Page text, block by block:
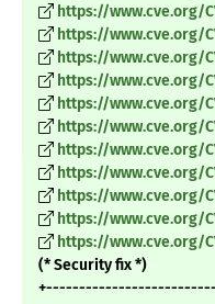
https://www.cve.org/
https://www.cve.org/
https://www.cve.org/
https://www.cve.org/
https://www.cve.org/
https://www.cve.org/
https://www.cve.org/
https://www.cve.org/
https://www.cve.org/
https://www.cve.org/
https://www.cve.org/
(* Security fix *)